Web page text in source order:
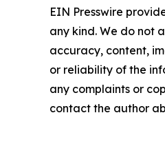
EIN Presswire
any kind. We do not
accuracy, content,
or reliability of the
any complaints or
contact the author